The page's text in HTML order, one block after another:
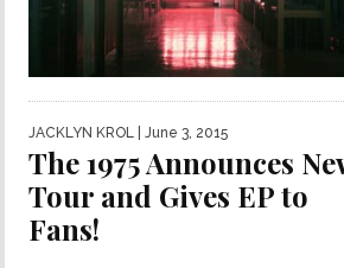
JACKLYN KROL | June 3, 2015
The 1975 Announces
Tour and Gives EP to
Fans!